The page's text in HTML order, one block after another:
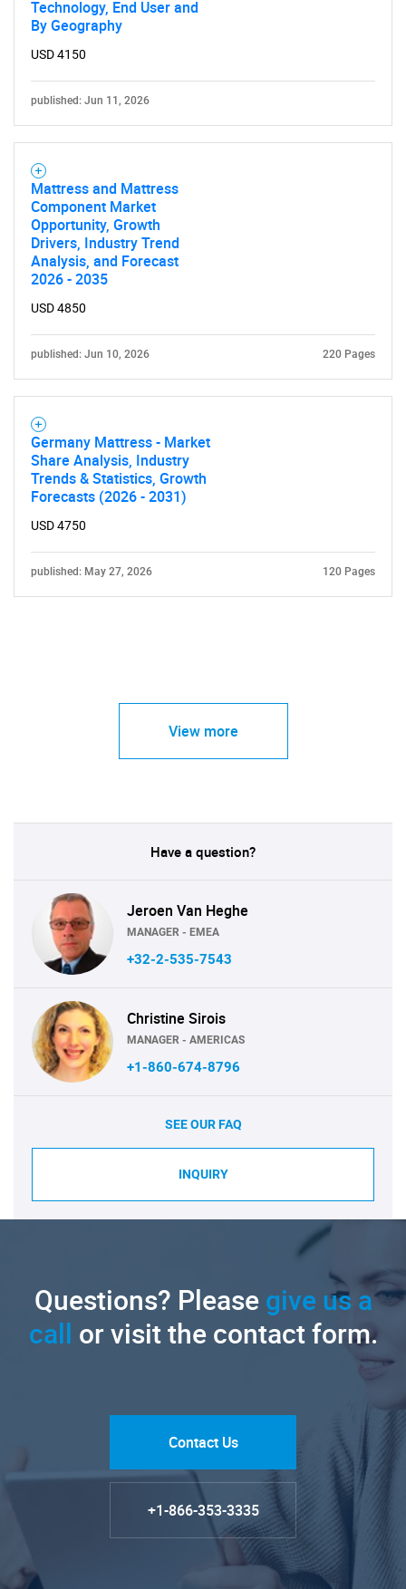
Technology, End User and
By Geography
USD 4150
published: Jun 11, 2026
Mattress and Mattress
Component Market
Opportunity, Growth
Drivers, Industry Trend
Analysis, and Forecast
2026 - 2035
USD 4850
published: Jun 10, 2026 220 Pages
Germany Mattress - Market
Share Analysis, Industry
Trends & Statistics, Growth
Forecasts (2026 - 2031)
USD 4750
published: May 27, 2026 120 Pages
View more
Have a question?
Jeroen Van Heghe
MANAGER - EMEA
+32-2-535-7543
Christine Sirois
MANAGER - AMERICAS
+1-860-674-8796
SEE OUR FAQ
INQUIRY
Questions? Pleasegive us a
call or visit the contact form.
Contact Us
+1-866-353-3335